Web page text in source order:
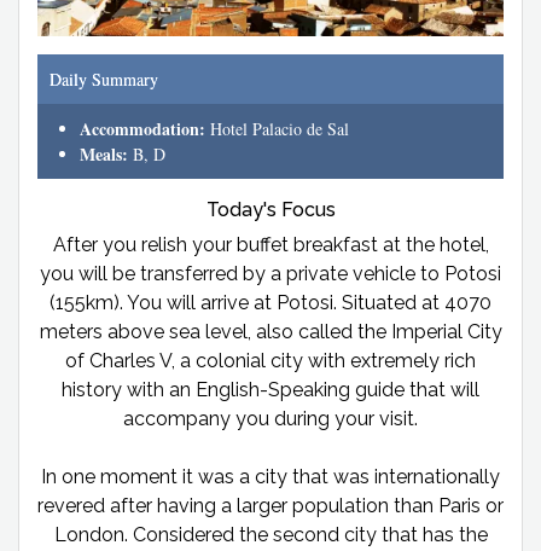
Daily Summary
Accommodation: Hotel Palacio de Sal
Meals: B, D
Today's Focus
After you relish your buffet breakfast at the hotel,
you will be transferred by a private vehicle to Potosi
(155km). You will arrive at Potosi. Situated at 4070
meters above sea level, also called the Imperial City
of Charles V, a colonial city with extremely rich
history with an English-Speaking guide that will
accompany you during your visit.
In one moment it was a city that was internationally
revered after having a larger population than Paris or
London. Considered the second city that has the